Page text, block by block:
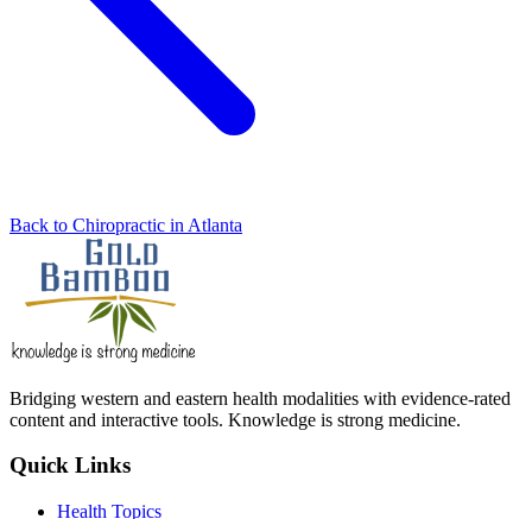
Back to Chiropractic in Atlanta
Bridging western and eastern health modalities with evidence-rated
content and interactive tools. Knowledge is strong medicine.
Quick Links
Health Topics